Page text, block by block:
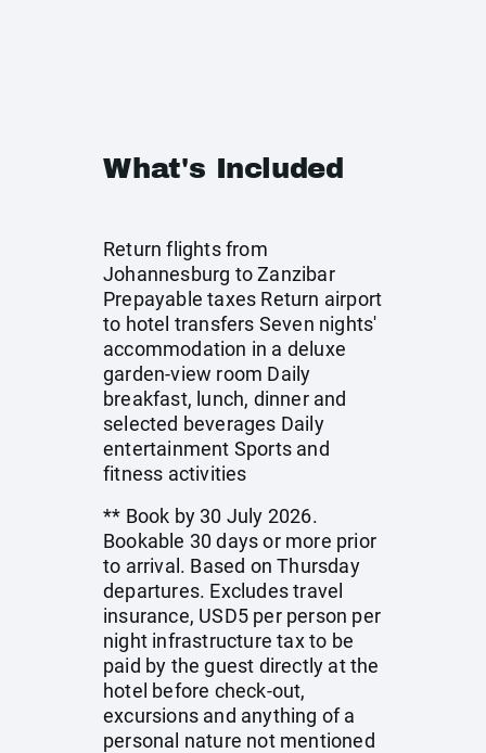
What's Included
Return flights from
Johannesburg to Zanzibar
Prepayable taxes Return airport
to hotel transfers Seven nights'
accommodation in a deluxe
garden-view room Daily
breakfast, lunch, dinner and
selected beverages Daily
entertainment Sports and
fitness activities
** Book by 30 July 2026.
Bookable 30 days or more prior
to arrival. Based on Thursday
departures. Excludes travel
insurance, USD5 per person per
night infrastructure tax to be
paid by the guest directly at the
hotel before check-out,
excursions and anything of a
personal nature not mentioned